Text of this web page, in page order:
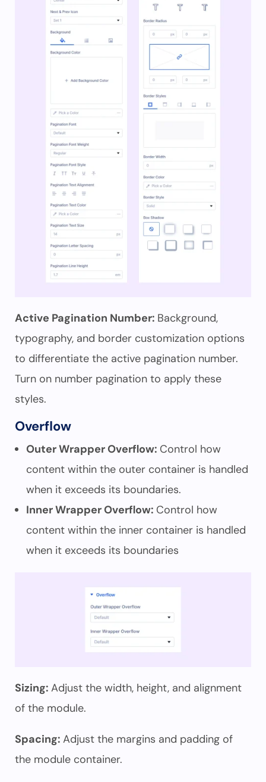
Active Pagination Number: Background,
typography, and border customization options
to differentiate the active pagination number.
Turn on number pagination to apply these
styles.
Overflow
Outer Wrapper Overflow: Control how
content within the outer container is handled
when it exceeds its boundaries.
Inner Wrapper Overflow: Control how
content within the inner container is handled
when it exceeds its boundaries
Sizing: Adjust the width, height, and alignment
of the module.
Spacing: Adjust the margins and padding of
the module container.